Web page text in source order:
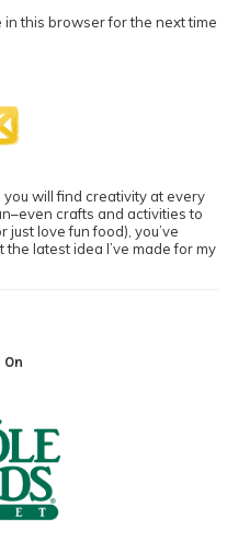
this browser for the next time
you will find creativity at every
crafts and activities to
just love fun food), you’ve
latest idea I’ve made for my